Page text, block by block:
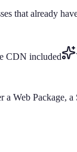
that already
CDN included
Web Package, a